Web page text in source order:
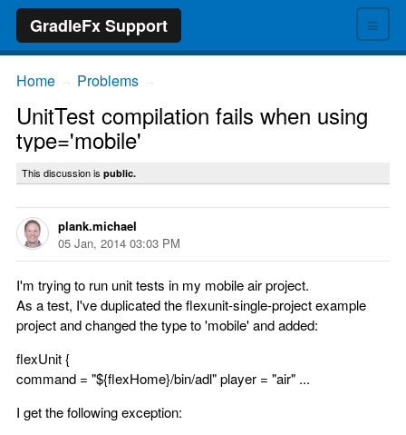
≡
GradleFx Support
Home Problems
UnitTest compilation fails when using
type='mobile'
This discussion is public.
plank.michael
05 Jan, 2014 03:03 PM
I'm trying to run unit tests in my mobile air project.
As a test, I've duplicated the flexunit-single-project example
project and changed the type to 'mobile' and added:
flexUnit {
command = "${flexHome}/bin/adl" player = "air" ...
I get the following exception: